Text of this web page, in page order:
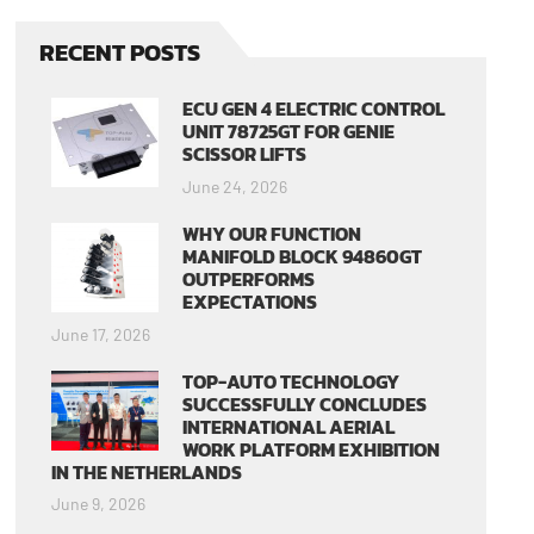
RECENT POSTS
ECU GEN 4 ELECTRIC CONTROL
UNIT 78725GT FOR GENIE
SCISSOR LIFTS
June 24, 2026
WHY OUR FUNCTION
MANIFOLD BLOCK 94860GT
OUTPERFORMS
EXPECTATIONS
June 17, 2026
TOP-AUTO TECHNOLOGY
SUCCESSFULLY CONCLUDES
INTERNATIONAL AERIAL
WORK PLATFORM EXHIBITION
IN THE NETHERLANDS
June 9, 2026